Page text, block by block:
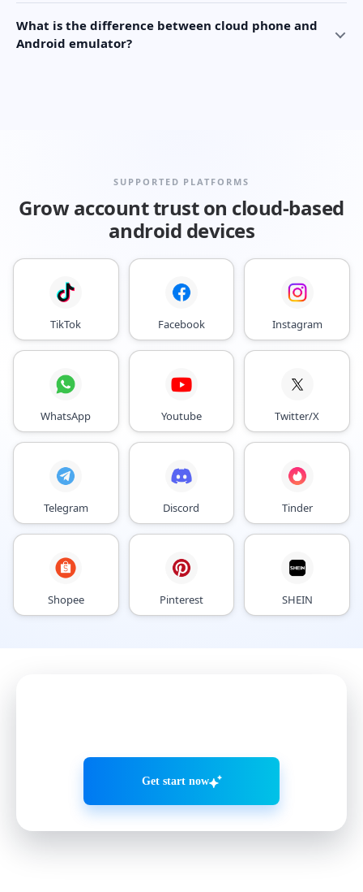
What is the difference between cloud phone and
Android emulator?
SUPPORTED PLATFORMS
Grow account trust on cloud-based
android devices
TikTok Facebook Instagram
WhatsApp Youtube Twitter/X
Telegram Discord Tinder
Shopee Pinterest SHEIN
Get start now